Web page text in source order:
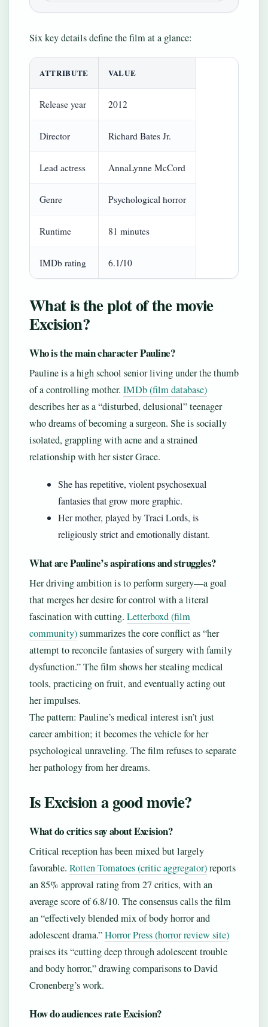
Six key details define the film at a glance:
ATTRIBUTE VALUE
Release year 2012
Director Richard Bates Jr.
Lead actress AnnaLynne McCord
Genre Psychological horror
Runtime 81 minutes
IMDb rating 6.1/10
What is the plot of the movie
Excision?
Who is the main character Pauline?
Pauline is a high school senior living under the thumb
of a controlling mother. IMDb (film database)
describes her as a “disturbed, delusional” teenager
who dreams of becoming a surgeon. She is socially
isolated, grappling with acne and a strained
relationship with her sister Grace.
She has repetitive, violent psychosexual
fantasies that grow more graphic.
Her mother, played by Traci Lords, is
religiously strict and emotionally distant.
What are Pauline’s aspirations and struggles?
Her driving ambition is to perform surgery—a goal
that merges her desire for control with a literal
fascination with cutting. Letterboxd (film
community)summarizes the core conflict as “her
attempt to reconcile fantasies of surgery with family
dysfunction.” The film shows her stealing medical
tools, practicing on fruit, and eventually acting out
her impulses.
The pattern: Pauline’s medical interest isn’t just
career ambition; it becomes the vehicle for her
psychological unraveling. The film refuses to separate
her pathology from her dreams.
Is Excision a good movie?
What do critics say about Excision?
Critical reception has been mixed but largely
favorable. Rotten Tomatoes (critic aggregator)reports
an 85% approval rating from 27 critics, with an
average score of 6.8/10. The consensus calls the film
an “effectively blended mix of body horror and
adolescent drama.”Horror Press (horror review site)
praises its “cutting deep through adolescent trouble
and body horror,” drawing comparisons to David
Cronenberg’s work.
How do audiences rate Excision?